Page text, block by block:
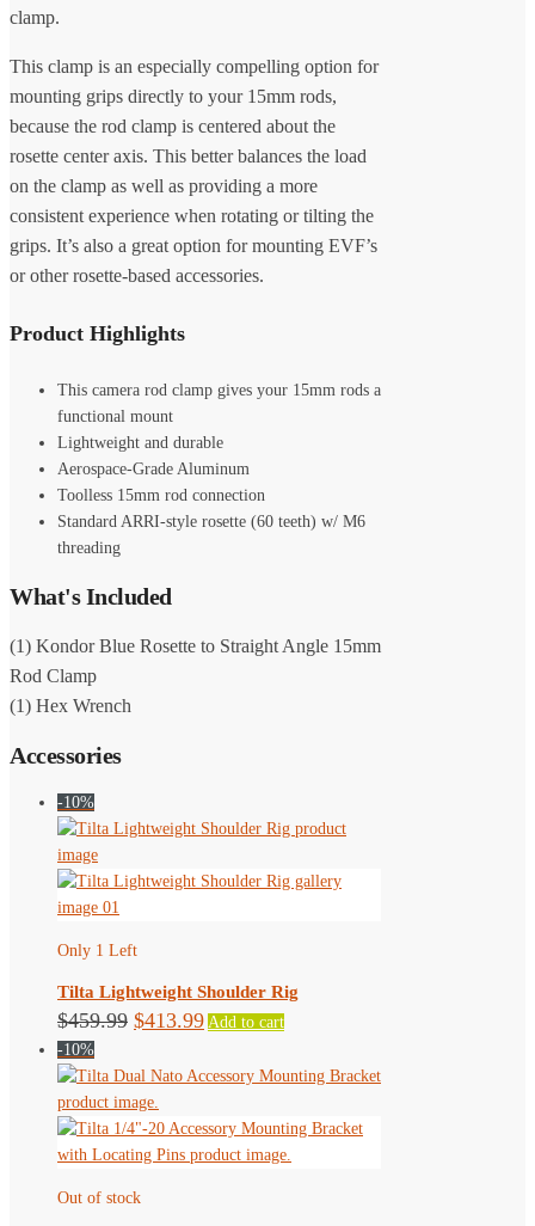
clamp.
This clamp is an especially compelling option for
mounting grips directly to your 15mm rods,
because the rod clamp is centered about the
rosette center axis. This better balances the load
on the clamp as well as providing a more
consistent experience when rotating or tilting the
grips. It’s also a great option for mounting EVF’s
or other rosette-based accessories.
Product Highlights
This camera rod clamp gives your 15mm rods a
functional mount
Lightweight and durable
Aerospace-Grade Aluminum
Toolless 15mm rod connection
Standard ARRI-style rosette (60 teeth) w/ M6
threading
What's Included
(1) Kondor Blue Rosette to Straight Angle 15mm
Rod Clamp
(1) Hex Wrench
Accessories
-10%
Only 1 Left
Tilta Lightweight Shoulder Rig
$459.99 Original
was:
$459.99.
$413.99Current
is:
$413.99.
Add to cart
-10%
Out of stock